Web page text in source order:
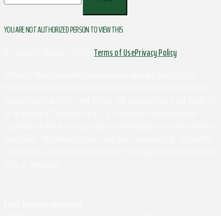
YOU ARE NOT AUTHORIZED PERSON TO VIEW THIS
Terms of UsePrivacy Policy